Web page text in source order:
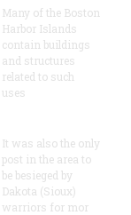
Many of the Boston
Harbor Islands
contain buildings
and structures
related to such
uses
It was also the only
post in the area to
be besieged by
Dakota (Sioux)
warriors for mor